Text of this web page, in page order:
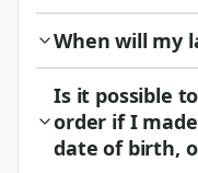
When will my
Is it possible
order if I
date of birth,